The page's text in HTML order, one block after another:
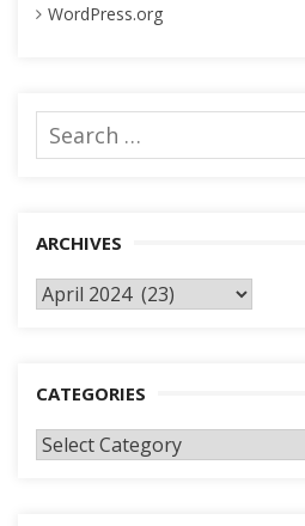
WordPress.org
Search
ARCHIVES
Archives
CATEGORIES
Categories